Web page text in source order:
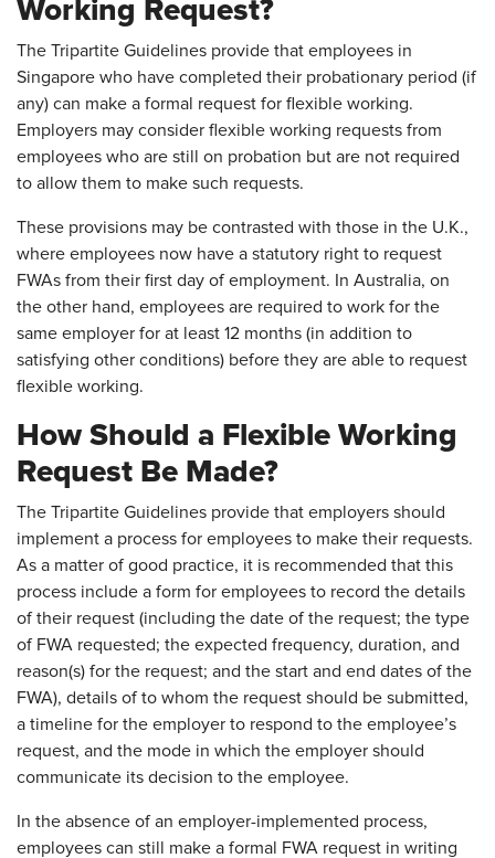
Working Request?
The Tripartite Guidelines provide that employees in
Singapore who have completed their probationary period (if
any) can make a formal request for flexible working.
Employers may consider flexible working requests from
employees who are still on probation but are not required
to allow them to make such requests.
These provisions may be contrasted with those in the U.K.,
where employees now have a statutory right to request
FWAs from their first day of employment. In Australia, on
the other hand, employees are required to work for the
same employer for at least 12 months (in addition to
satisfying other conditions) before they are able to request
flexible working.
How Should a Flexible Working
Request Be Made?
The Tripartite Guidelines provide that employers should
implement a process for employees to make their requests.
As a matter of good practice, it is recommended that this
process include a form for employees to record the details
of their request (including the date of the request; the type
of FWA requested; the expected frequency, duration, and
reason(s) for the request; and the start and end dates of the
FWA), details of to whom the request should be submitted,
a timeline for the employer to respond to the employee’s
request, and the mode in which the employer should
communicate its decision to the employee.
In the absence of an employer-implemented process,
employees can still make a formal FWA request in writing